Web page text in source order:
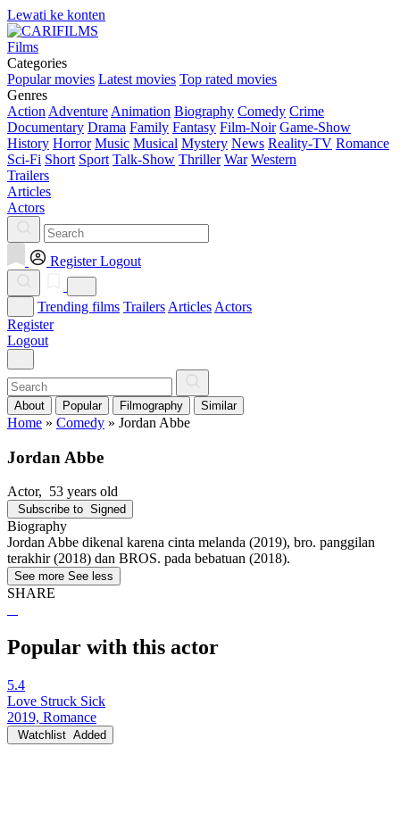
Lewati ke konten
Films
Categories
Popular movies Latest movies Top rated movies
Genres
Action Adventure Animation Biography Comedy Crime
Documentary Drama Family Fantasy Film-Noir Game-Show
History Horror Music Musical Mystery News Reality-TV Romance
Sci-Fi Short Sport Talk-Show Thriller War Western
Trailers
Articles
Actors
Register Logout
Trending films Trailers Articles Actors
Register
Logout
About Popular Filmography Similar
Home » Comedy » Jordan Abbe
Jordan Abbe
Actor, 53 years old
Subscribe to Signed
Biography
Jordan Abbe dikenal karena cinta melanda (2019), bro. panggilan
terakhir (2018) dan BROS. pada bebatuan (2018).
See more See less
SHARE
Popular with this actor
5.4
Love Struck Sick
2019, Romance
Watchlist Added